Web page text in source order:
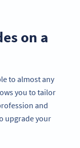
on a
to almost any
you to tailor
and
upgrade your